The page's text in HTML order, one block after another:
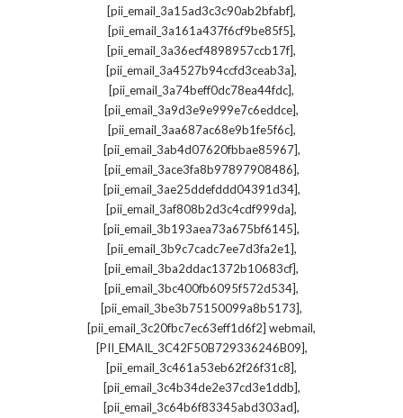
[pii_email_3a15ad3c3c90ab2bfabf],
[pii_email_3a161a437f6cf9be85f5],
[pii_email_3a36ecf4898957ccb17f],
[pii_email_3a4527b94ccfd3ceab3a],
[pii_email_3a74beff0dc78ea44fdc],
[pii_email_3a9d3e9e999e7c6eddce],
[pii_email_3aa687ac68e9b1fe5f6c],
[pii_email_3ab4d07620fbbae85967],
[pii_email_3ace3fa8b97897908486],
[pii_email_3ae25ddefddd04391d34],
[pii_email_3af808b2d3c4cdf999da],
[pii_email_3b193aea73a675bf6145],
[pii_email_3b9c7cadc7ee7d3fa2e1],
[pii_email_3ba2ddac1372b10683cf],
[pii_email_3bc400fb6095f572d534],
[pii_email_3be3b75150099a8b5173],
[pii_email_3c20fbc7ec63eff1d6f2] webmail,
[PII_EMAIL_3C42F50B729336246B09],
[pii_email_3c461a53eb62f26f31c8],
[pii_email_3c4b34de2e37cd3e1ddb],
[pii_email_3c64b6f83345abd303ad],